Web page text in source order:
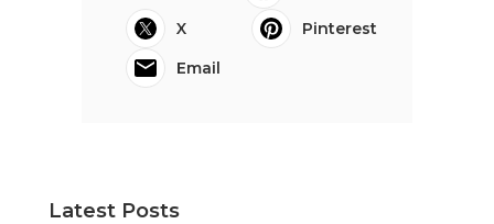
X
Pinterest
Email
Latest Posts